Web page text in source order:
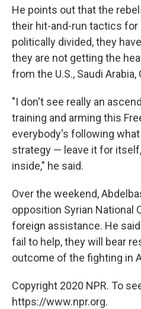
He points out that the
their hit-and-run tactics for
politically divided, they
they are not getting the
from the U.S., Saudi Arabia,
"I don't see really an
training and arming this
everybody's following
strategy — leave it for
inside," he said.
Over the weekend,
opposition Syrian National
foreign assistance. He
fail to help, they will bear
outcome of the fighting in
Copyright 2020 NPR. To
https://www.npr.org.